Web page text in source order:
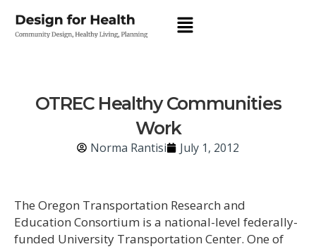
OTREC Healthy Communities
Work
Norma Rantisi July 1, 2012
The Oregon Transportation Research and
Education Consortium is a national-level federally-
funded University Transportation Center. One of